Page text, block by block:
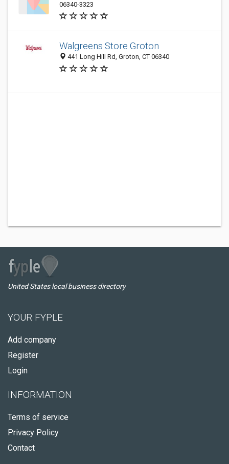
06340-3323
Walgreens Store Groton
441 Long Hill Rd, Groton, CT 06340
United States local business directory
YOUR FYPLE
Add company
Register
Login
INFORMATION
Terms of service
Privacy Policy
Contact